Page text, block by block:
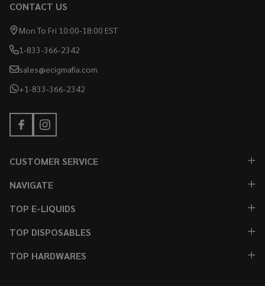
CONTACT US
Mon To Fri 10:00-18:00 EST
1-833-366-2342
sales@ecigmafia.com
+1-833-366-2342
CUSTOMER SERVICE
NAVIGATE
TOP E-LIQUIDS
TOP DISPOSABLES
TOP HARDWARES